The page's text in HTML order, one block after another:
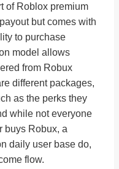
of Roblox premium
but comes with
to purchase
model allows
from Robux
different packages,
as the perks they
while not everyone
buys Robux, a
daily user base do,
flow.